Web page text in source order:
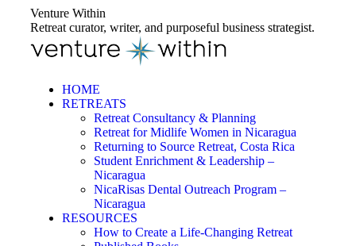
content
Venture Within
Retreat curator, writer, and purposeful business strategist.
HOME
RETREATS
Retreat Consultancy & Planning
Retreat for Midlife Women in Nicaragua
Returning to Source Retreat, Costa Rica
Student Enrichment & Leadership –
Nicaragua
NicaRisas Dental Outreach Program –
Nicaragua
RESOURCES
How to Create a Life-Changing Retreat